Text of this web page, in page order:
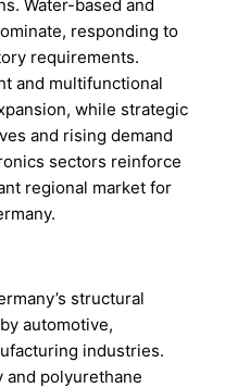
Water-based and
responding to
requirements.
and multifunctional
while strategic
and rising demand
sectors reinforce
regional market for
structural
automotive,
industries.
and polyurethane